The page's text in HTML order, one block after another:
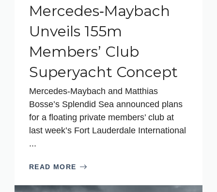
Mercedes‑Maybach
Unveils 155m
Members’ Club
Superyacht Concept
Mercedes‑Maybach and Matthias
Bosse’s Splendid Sea announced plans
for a floating private members’ club at
last week’s Fort Lauderdale International
...
READ MORE